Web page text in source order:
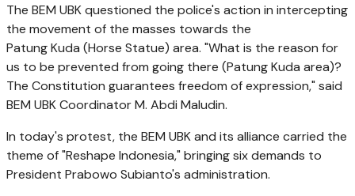
The BEM UBK questioned the police's action in intercepting
the movement of the masses towards the
Patung Kuda (Horse Statue) area. "What is the reason for
us to be prevented from going there (Patung Kuda area)?
The Constitution guarantees freedom of expression," said
BEM UBK Coordinator M. Abdi Maludin.
In today's protest, the BEM UBK and its alliance carried the
theme of "Reshape Indonesia," bringing six demands to
President Prabowo Subianto's administration.